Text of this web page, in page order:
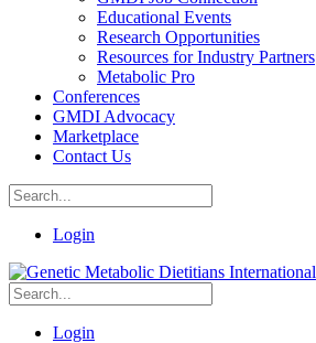
Educational Events
Research Opportunities
Resources for Industry Partners
Metabolic Pro
Conferences
GMDI Advocacy
Marketplace
Contact Us
Login
Login